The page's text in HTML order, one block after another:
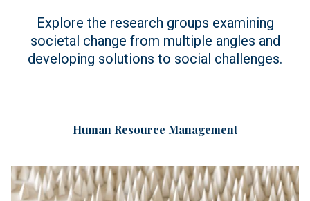
Explore the research groups examining
societal change from multiple angles and
developing solutions to social challenges.
Human Resource Management